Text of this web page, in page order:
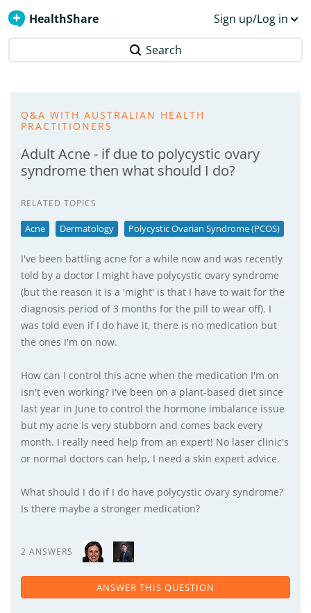
HealthShare Sign up/Log in
Search
Q&A WITH AUSTRALIAN HEALTH
PRACTITIONERS
Adult Acne - if due to polycystic ovary
syndrome then what should I do?
RELATED TOPICS
Acne Dermatology Polycystic Ovarian Syndrome (PCOS)
I've been battling acne for a while now and was recently
told by a doctor I might have polycystic ovary syndrome
(but the reason it is a 'might' is that I have to wait for the
diagnosis period of 3 months for the pill to wear off). I
was told even if I do have it, there is no medication but
the ones I'm on now.
How can I control this acne when the medication I'm on
isn't even working? I've been on a plant-based diet since
last year in June to control the hormone imbalance issue
but my acne is very stubborn and comes back every
month. I really need help from an expert! No laser clinic's
or normal doctors can help, I need a skin expert advice.
What should I do if I do have polycystic ovary syndrome?
Is there maybe a stronger medication?
2 ANSWERS
ANSWER THIS QUESTION